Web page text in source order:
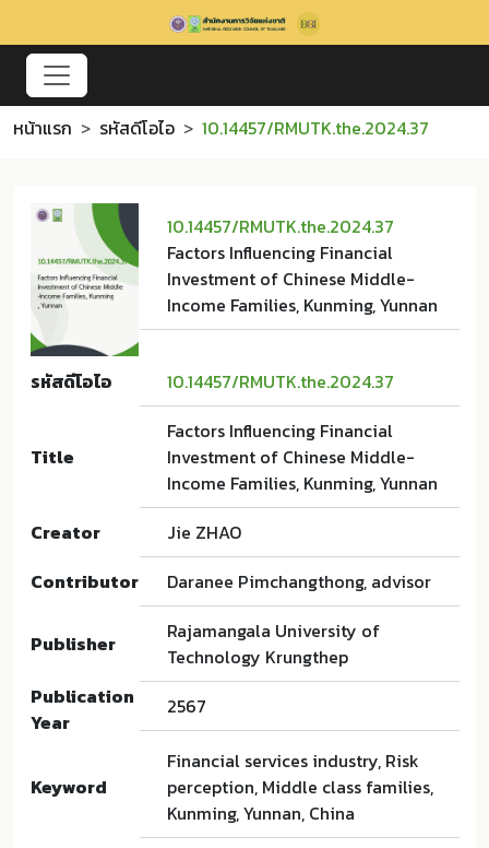
หน้าแรก รหัสดีโอไอ 10.14457/RMUTK.the.2024.37
10.14457/RMUTK.the.2024.37
Factors Influencing Financial
Investment of Chinese Middle-
Income Families, Kunming, Yunnan
รหัสดีโอไอ 10.14457/RMUTK.the.2024.37
Title
Factors Influencing Financial
Investment of Chinese Middle-
Income Families, Kunming, Yunnan
Creator
Jie ZHAO
Contributor
Daranee Pimchangthong, advisor
Publisher
Rajamangala University of
Technology Krungthep
Publication
Year
2567
Keyword
Financial services industry, Risk
perception, Middle class families,
Kunming, Yunnan, China